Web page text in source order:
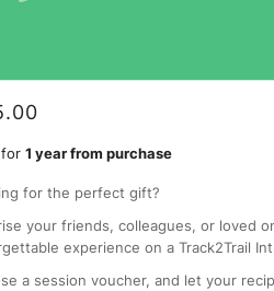
for1 year from purchase
for the perfect gift?
your friends, colleagues, or loved
experience on a Track2Trail
a session voucher, and let your